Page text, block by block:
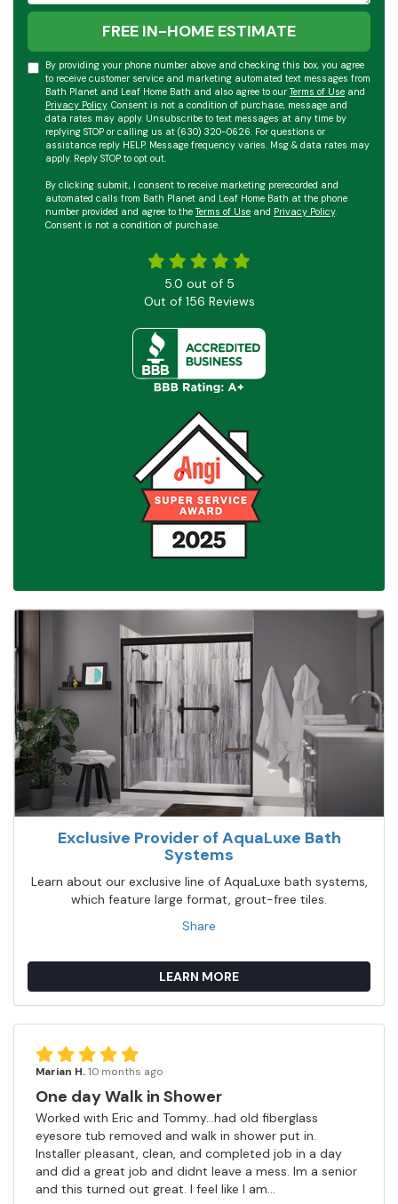
FREE IN-HOME ESTIMATE
By providing your phone number above and checking this box, you agree
to receive customer service and marketing automated text messages from
Bath Planet and Leaf Home Bath and also agree to ourTerms of Use and
Privacy Policy. Consent is not a condition of purchase, message and
data rates may apply. Unsubscribe to text messages at any time by
replying STOP or calling us at (630) 320-0626. For questions or
assistance reply HELP. Message frequency varies. Msg & data rates may
apply. Reply STOP to opt out.
By clicking submit, I consent to receive marketing prerecorded and
automated calls from Bath Planet and Leaf Home Bath at the phone
number provided and agree to theTerms of Use and Privacy Policy.
Consent is not a condition of purchase.
5.0 out of 5
Out of 156 Reviews
Exclusive Provider of AquaLuxe Bath
Systems
Learn about our exclusive line of AquaLuxe bath systems,
which feature large format, grout-free tiles.
Share
LEARN MORE
Marian H.10 months ago
One day Walk in Shower
Worked with Eric and Tommy...had old fiberglass
eyesore tub removed and walk in shower put in.
Installer pleasant, clean, and completed job in a day
and did a great job and didnt leave a mess. Im a senior
and this turned out great. I feel like I am...